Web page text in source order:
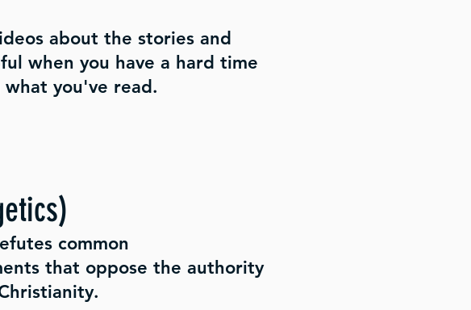
about the stories and
when you have a hard time
you've read.
common
that oppose the authority